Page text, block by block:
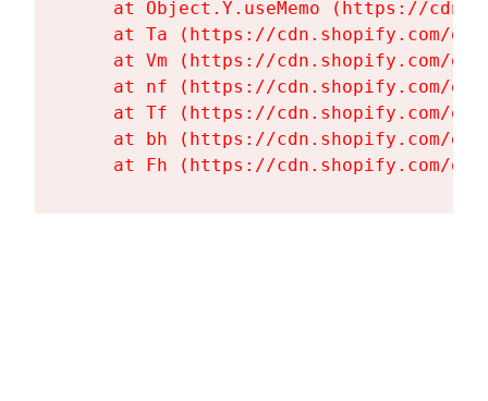
at Object.Y.useMemo (https://
at Ta (https://cdn.shopify.com/
at Vm (https://cdn.shopify.com/
at nf (https://cdn.shopify.com/
at Tf (https://cdn.shopify.com/
at bh (https://cdn.shopify.com/
at Fh (https://cdn.shopify.com/